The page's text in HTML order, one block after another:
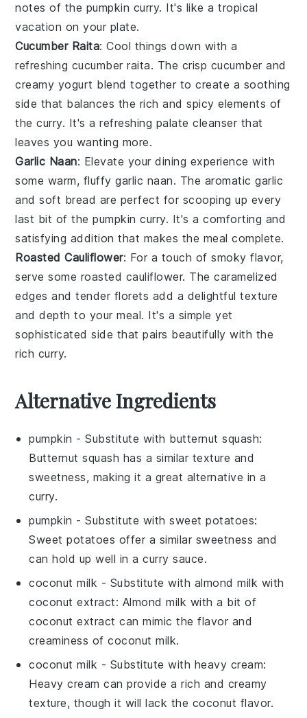
notes of the pumpkin curry. It's like a tropical
vacation on your plate.
Cucumber Raita: Cool things down with a
refreshing cucumber raita. The crisp cucumber and
creamy yogurt blend together to create a soothing
side that balances the rich and spicy elements of
the curry. It's a refreshing palate cleanser that
leaves you wanting more.
Garlic Naan: Elevate your dining experience with
some warm, fluffygarlic naan. The aromaticgarlic
and soft bread are perfect for scooping up every
last bit of the pumpkin curry. It's a comforting and
satisfying addition that makes the meal complete.
Roasted Cauliflower: For a touch of smoky flavor,
serve some roasted cauliflower. The caramelized
edges and tender florets add a delightful texture
and depth to your meal. It's a simple yet
sophisticated side that pairs beautifully with the
rich curry.
Alternative Ingredients
pumpkin - Substitute with butternut squash:
Butternut squash has a similar texture and
sweetness, making it a great alternative in a
curry.
pumpkin - Substitute withsweet potatoes:
Sweet potatoes offer a similar sweetness and
can hold up well in a curry sauce.
coconut milk - Substitute with almond milk with
coconut extract: Almond milk with a bit of
coconut extract can mimic the flavor and
creaminess of coconut milk.
coconut milk - Substitute with heavy cream:
Heavy cream can provide a rich and creamy
texture, though it will lack the coconut flavor.